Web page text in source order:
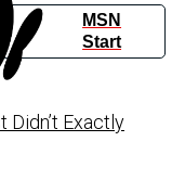
MSN
Start
Didn’t Exactly